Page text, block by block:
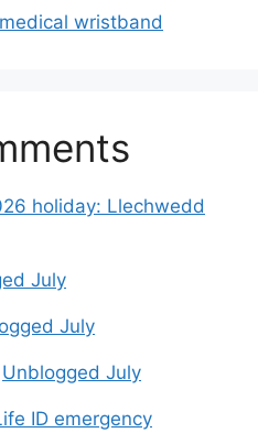
wristband
holiday: Llechwedd
July
July
Unblogged July
ID emergency